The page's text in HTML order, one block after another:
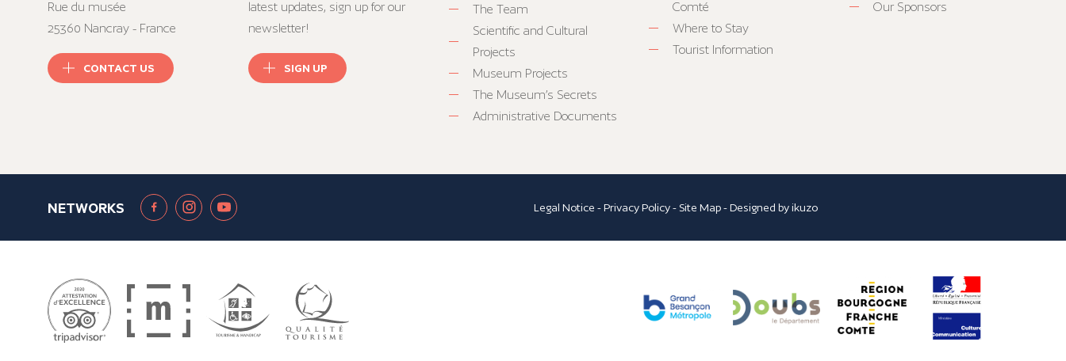
Rue du musée
25360 Nancray - France
CONTACT US
latest updates, sign up for our
newsletter!
SIGN UP
The Team
Scientific and Cultural
Projects
Museum Projects
The Museum’s Secrets
Administrative Documents
Comté
Where to Stay
Tourist Information
Our Sponsors
NETWORKS Legal Notice -Privacy Policy- Site Map- Designed byikuzo